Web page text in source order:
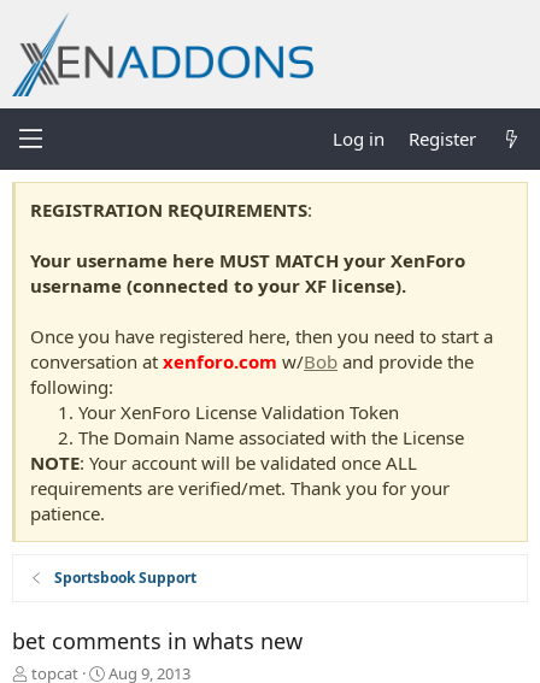
Log in Register
REGISTRATION REQUIREMENTS:
Your username here MUST MATCH your XenForo
username (connected to your XF license).
Once you have registered here, then you need to start a
conversation at xenforo.com w/Bob and provide the
following:
Your XenForo License Validation Token
The Domain Name associated with the License
NOTE: Your account will be validated once ALL
requirements are verified/met. Thank you for your
patience.
Sportsbook Support
bet comments in whats new
T
topcat
S
Aug 9, 2013